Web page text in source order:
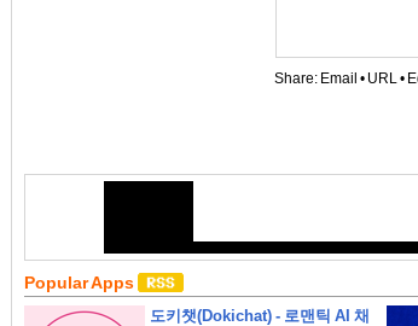
Share: Email • URL•
Popular Apps
도키챗(Dokichat) - 로맨틱 AI 채